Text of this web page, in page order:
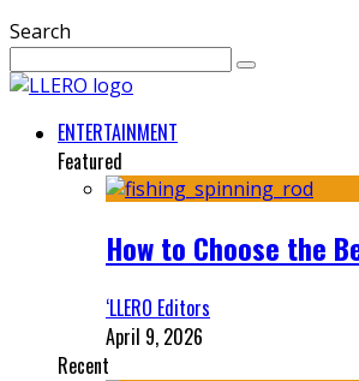
Search
ENTERTAINMENT
Featured
How to Choose the
‘LLERO Editors
April 9, 2026
Recent